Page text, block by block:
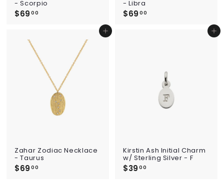
- Scorpio
$69 00
0
- Libra
$69 00
Add to cart
Zahar Zodiac Necklace
- Taurus
$69 00
Add to cart
Kirstin Ash Initial Charm
w/ Sterling Silver - F
$39 00